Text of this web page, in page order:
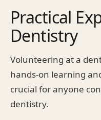
Practical
Dentistry
Volunteering at a
hands-on learning
crucial for anyone
dentistry.